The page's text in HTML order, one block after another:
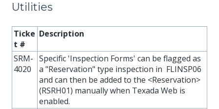
Utilities
Ticke
t #
Description
SRM-
4020
Specific 'Inspection Forms' can be flagged as
a "Reservation" type inspection in FLINSP06
and can then be added to the <Reservation>
(RSRH01) manually when Texada Web is
enabled.